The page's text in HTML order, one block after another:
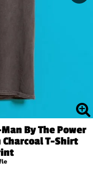
By The Power
T-Shirt